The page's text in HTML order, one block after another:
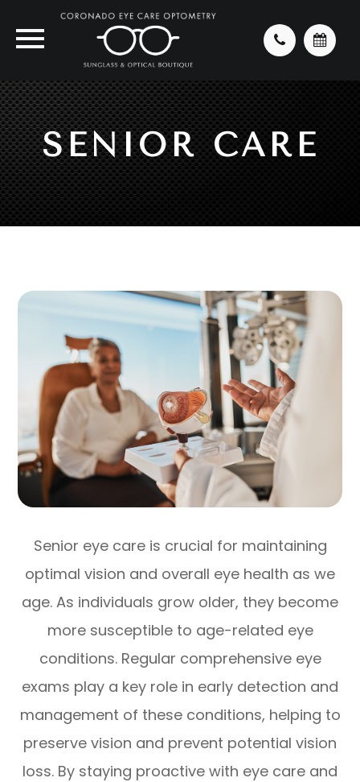
SENIOR CARE
Senior eye care is crucial for maintaining
optimal vision and overall eye health as we
age. As individuals grow older, they become
more susceptible to age-related eye
conditions. Regular comprehensive eye
exams play a key role in early detection and
management of these conditions, helping to
preserve vision and prevent potential vision
loss. By staying proactive with eye care and